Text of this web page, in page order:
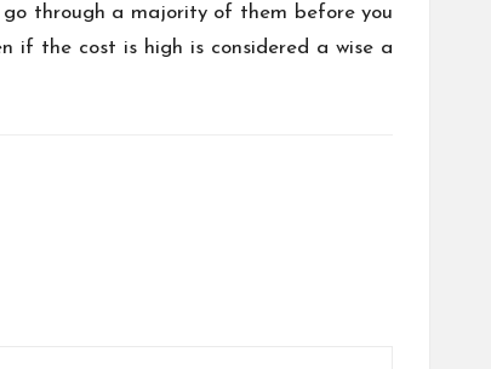
through a majority of them before you
if the cost is high is considered a wise a